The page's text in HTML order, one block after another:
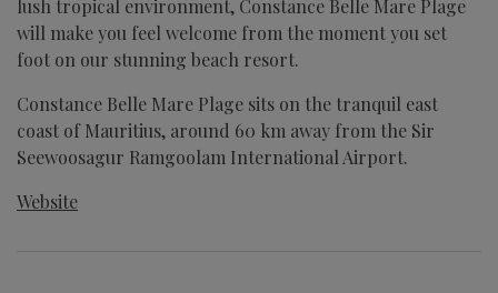
lush tropical environment, Constance Belle Mare Plage
will make you feel welcome from the moment you set
foot on our stunning beach resort.
Constance Belle Mare Plage sits on the tranquil east
coast of Mauritius, around 60 km away from the Sir
Seewoosagur Ramgoolam International Airport.
Website